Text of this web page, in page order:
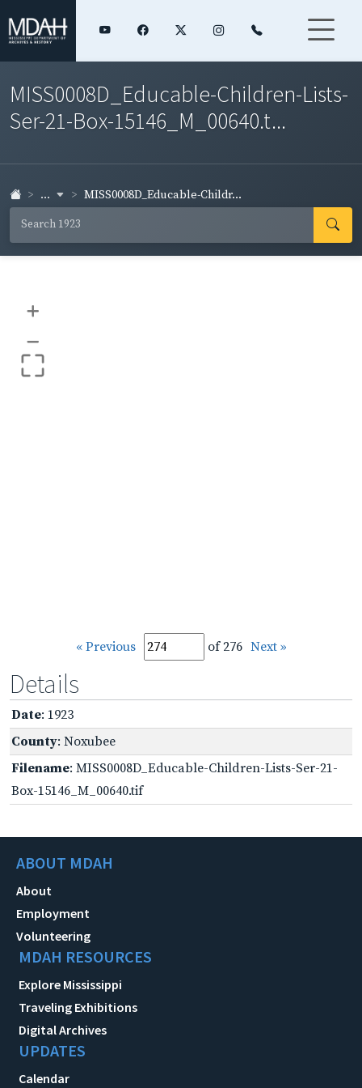
MISS0008D_Educable-Children-Lists-
Ser-21-Box-15146_M_00640.t...
... MISS0008D_Educable-Childr...
+
–
« Previous of 276 Next »
Details
Date: 1923
County: Noxubee
Filename: MISS0008D_Educable-Children-Lists-Ser-21-
Box-15146_M_00640.tif
ABOUT MDAH
About
Employment
Volunteering
MDAH RESOURCES
Explore Mississippi
Traveling Exhibitions
Digital Archives
UPDATES
Calendar